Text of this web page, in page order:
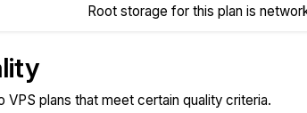
Root storage for this plan is
VPS plans that meet certain quality criteria.